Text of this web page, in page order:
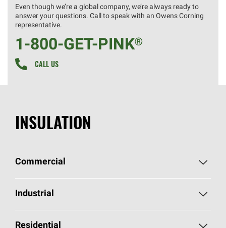
Even though we’re a global company, we’re always ready to
answer your questions. Call to speak with an Owens Corning
representative.
1-800-GET-PINK®
CALL US
INSULATION
Commercial
Commercial Home
Commercial Products
Industrial
Industrial Home
Residential